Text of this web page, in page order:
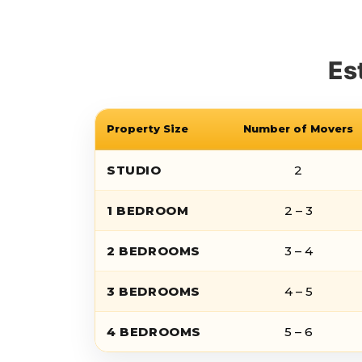
Property Size Number of Movers
STUDIO 2
1 BEDROOM 2 – 3
2 BEDROOMS 3 – 4
3 BEDROOMS 4 – 5
4 BEDROOMS 5 – 6